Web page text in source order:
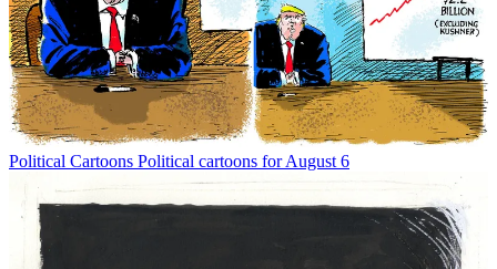
Political Cartoons Political cartoons for August 6